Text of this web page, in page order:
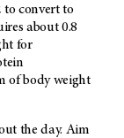
to convert to
about 0.8
for
of body weight
the day. Aim